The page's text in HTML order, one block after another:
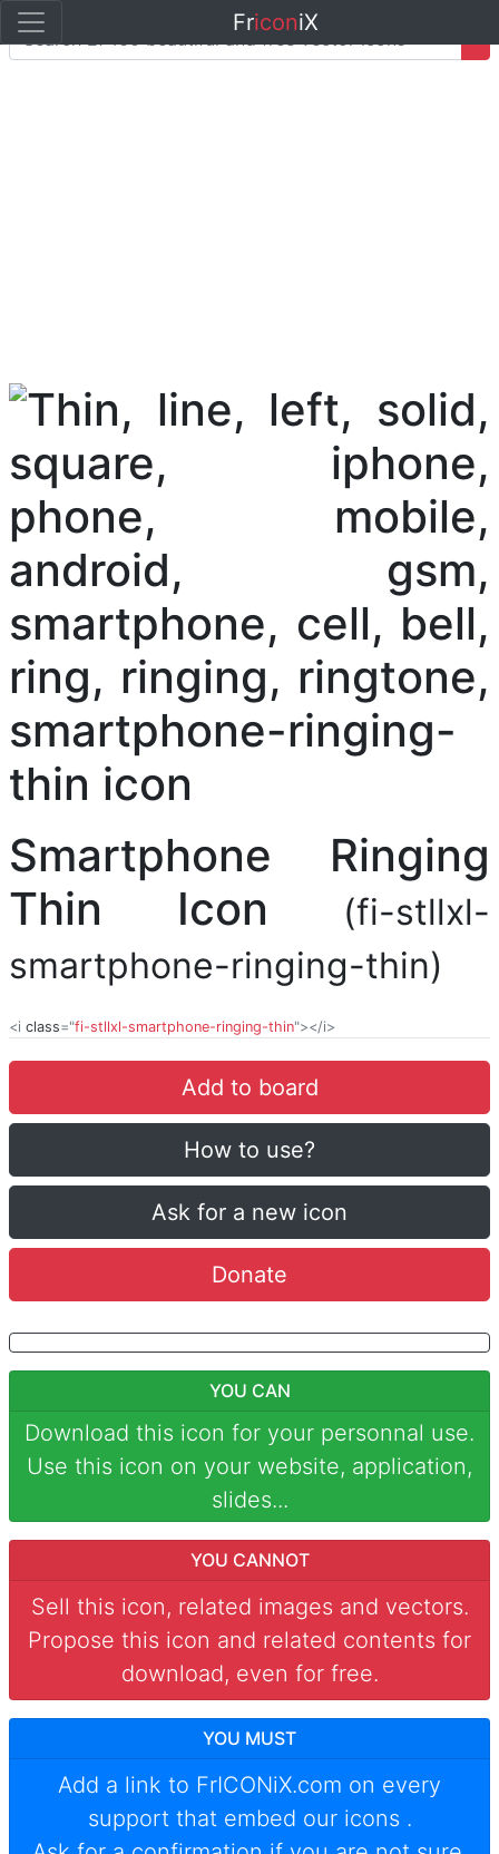
FriconiX
Smartphone Ringing
Thin Icon
(fi-stllxl-
smartphone-ringing-thin)
<i class="fi-stllxl-smartphone-ringing-thin"></i>
Add to board
How to use?
Ask for a new icon
Donate
YOU CAN
Download this icon for your personnal use.
Use this icon on your website, application,
slides...
YOU CANNOT
Sell this icon, related images and vectors.
Propose this icon and related contents for
download, even for free.
YOU MUST
Add a link to FrICONiX.com on every
support that embed our icons .